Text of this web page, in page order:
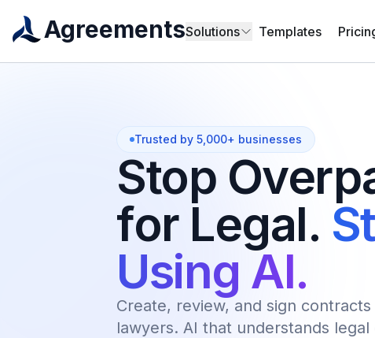
AgreementsSolutions Templates
Trusted by 5,000+ businesses
Stop
for Legal.
Using AI.
Create, review, and sign
lawyers. AI that understands